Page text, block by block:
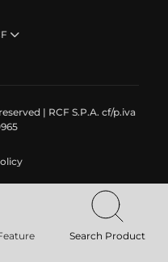
| RCF S.P.A. cf/p.iva
Search Product